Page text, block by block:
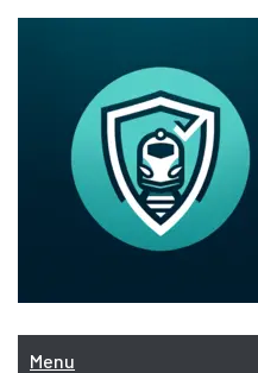
Skip
Menu